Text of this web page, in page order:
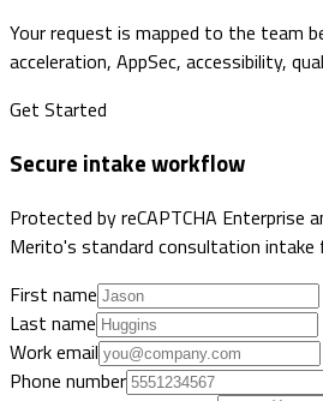
Your request is mapped to the team
acceleration, AppSec, accessibility,
Get Started
Secure intake workflow
Protected by reCAPTCHA Enterprise
Merito's standard consultation intake
First name
Last name
Work email
Phone number